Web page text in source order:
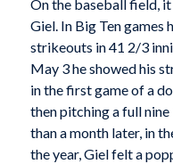
On the baseball field,
Giel. In Big Ten games
strikeouts in 41 2/3
May 3 he showed his
in the first game of a
then pitching a full nine
than a month later, in
the year, Giel felt a